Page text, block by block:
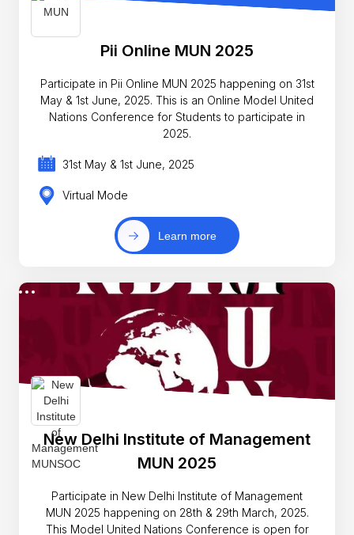
Pii Online MUN 2025
Participate in Pii Online MUN 2025 happening on 31st
May & 1st June, 2025. This is an Online Model United
Nations Conference for Students to participate in
2025.
31st May & 1st June, 2025
Virtual Mode
Learn more
New Delhi Institute of Management
MUN 2025
Participate in New Delhi Institute of Management
MUN 2025 happening on 28th & 29th March, 2025.
This Model United Nations Conference is open for